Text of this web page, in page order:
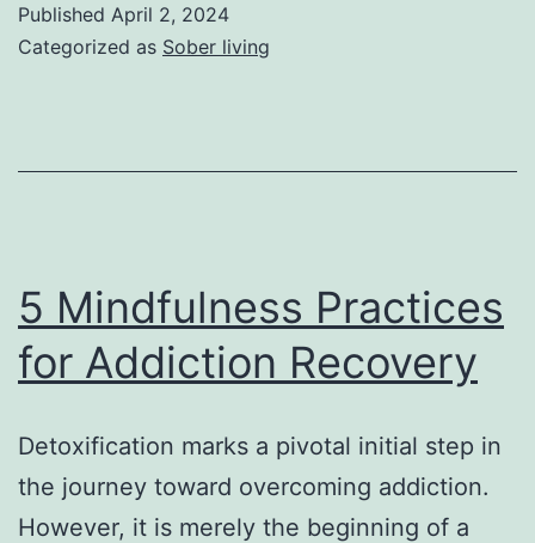
Published April 2, 2024
Categorized as Sober living
5 Mindfulness Practices
for Addiction Recovery
Detoxification marks a pivotal initial step in
the journey toward overcoming addiction.
However, it is merely the beginning of a